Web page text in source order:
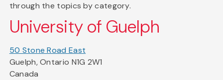
through the topics by category.
University of Guelph
50 Stone Road East
Guelph, Ontario N1G 2W1
Canada